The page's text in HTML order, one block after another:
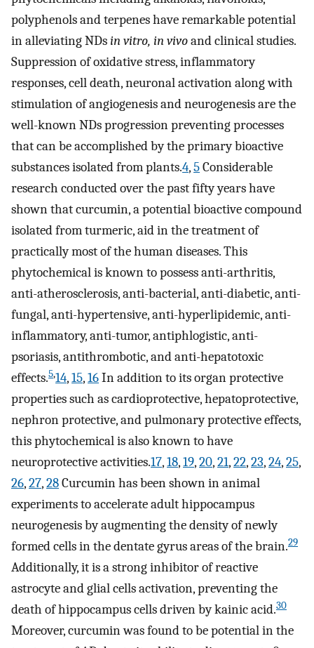
polyphenols and terpenes have remarkable potential
in alleviating NDsin vitro, in vivoand clinical studies.
Suppression of oxidative stress, inflammatory
responses, cell death, neuronal activation along with
stimulation of angiogenesis and neurogenesis are the
well-known NDs progression preventing processes
that can be accomplished by the primary bioactive
substances isolated from plants.4,5Considerable
research conducted over the past fifty years have
shown that curcumin, a potential bioactive compound
isolated from turmeric, aid in the treatment of
practically most of the human diseases. This
phytochemical is known to possess anti-arthritis,
anti-atherosclerosis, anti-bacterial, anti-diabetic, anti-
fungal, anti-hypertensive, anti-hyperlipidemic, anti-
inflammatory, anti-tumor, antiphlogistic, anti-
psoriasis, antithrombotic, and anti-hepatotoxic
effects.5,14,15,16In addition to its organ protective
properties such as cardioprotective, hepatoprotective,
nephron protective, and pulmonary protective effects,
this phytochemical is also known to have
neuroprotective activities.17,18,19,20,21,22,23,24,25,
26,27,28Curcumin has been shown in animal
experiments to accelerate adult hippocampus
neurogenesis by augmenting the density of newly
formed cells in the dentate gyrus areas of the brain.29
Additionally, it is a strong inhibitor of reactive
astrocyte and glial cells activation, preventing the
death of hippocampus cells driven by kainic acid.30
Moreover, curcumin was found to be potential in the